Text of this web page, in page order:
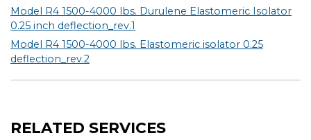
Model R4 1500-4000 lbs. Durulene Elastomeric Isolator
0.25 inch deflection_rev.1
Model R4 1500-4000 lbs. Elastomeric isolator 0.25
deflection_rev.2
RELATED SERVICES